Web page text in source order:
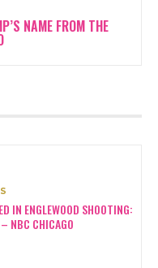
NAME FROM THE
IN ENGLEWOOD SHOOTING:
NBC CHICAGO